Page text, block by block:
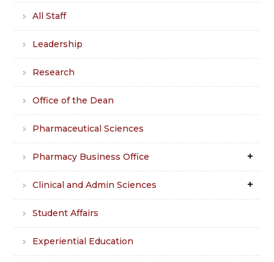
All Staff
Leadership
Research
Office of the Dean
Pharmaceutical Sciences
Pharmacy Business Office
Clinical and Admin Sciences
Student Affairs
Experiential Education